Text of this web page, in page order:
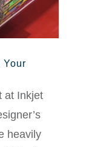
Your
at Inkjet
heavily